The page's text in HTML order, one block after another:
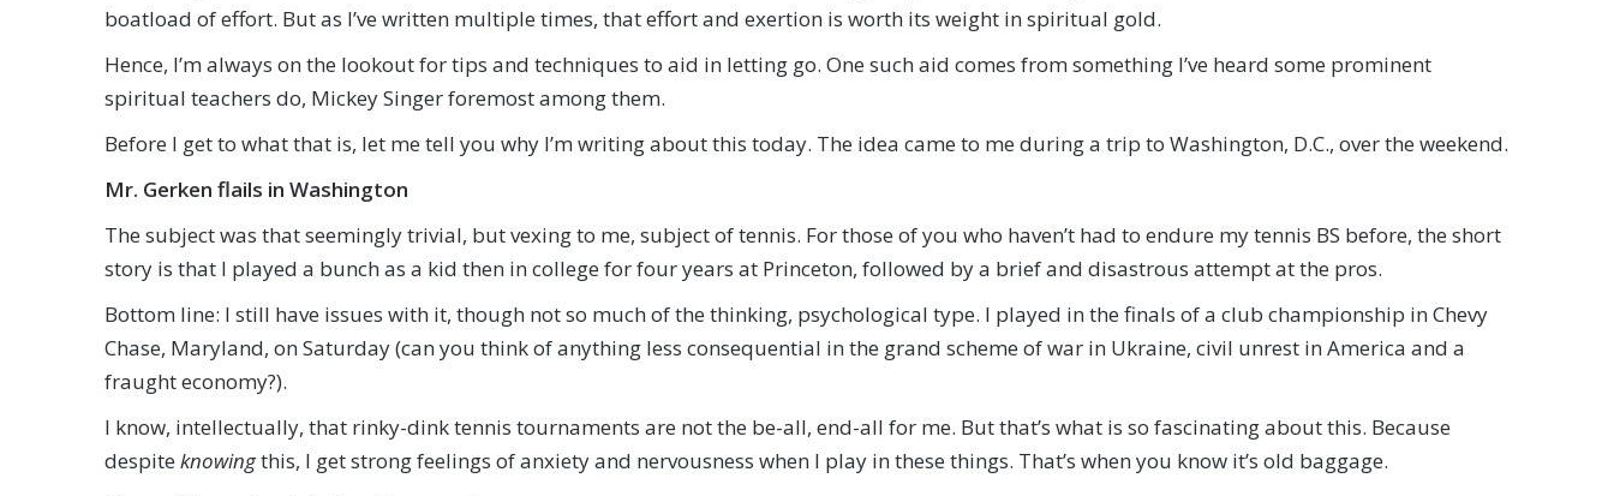
boatload of effort. But as I’ve written multiple times, that effort and exertion is worth its weight in spiritual gold.
Hence, I’m always on the lookout for tips and techniques to aid in letting go. One such aid comes from something I’ve heard some prominent
spiritual teachers do, Mickey Singer foremost among them.
Before I get to what that is, let me tell you why I’m writing about this today. The idea came to me during a trip to Washington, D.C., over the weekend.
Mr. Gerken flails in Washington
The subject was that seemingly trivial, but vexing to me, subject of tennis. For those of you who haven’t had to endure my tennis BS before, the short
story is that I played a bunch as a kid then in college for four years at Princeton, followed by a brief and disastrous attempt at the pros.
Bottom line: I still have issues with it, though not so much of the thinking, psychological type. I played in the finals of a club championship in Chevy
Chase, Maryland, on Saturday (can you think of anything less consequential in the grand scheme of war in Ukraine, civil unrest in America and a
fraught economy?).
I know, intellectually, that rinky-dink tennis tournaments are not the be-all, end-all for me. But that’s what is so fascinating about this. Because
despite knowingthis, I get strong feelings of anxiety and nervousness when I play in these things. That’s when you know it’s old baggage.